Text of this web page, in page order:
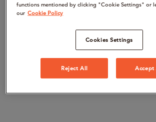
functions mentioned by clicking "Cookie Settings" or
our Cookie Policy
Cookies Settings
Reject All Accept